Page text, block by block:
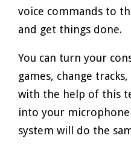
voice commands to
and get things done.
You can turn your
games, change
with the help of this
into your
system will do the